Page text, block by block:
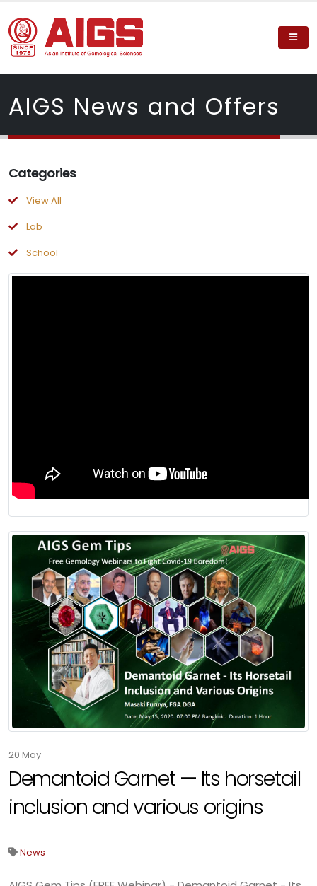
AIGS News and Offers
Categories
View All
Lab
School
20 May
Demantoid Garnet — Its horsetail
inclusion and various origins
News